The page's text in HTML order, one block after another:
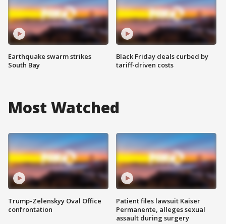
Earthquake swarm strikes
South Bay
Black Friday deals curbed by
tariff-driven costs
Most Watched
Trump-Zelenskyy Oval Office
confrontation
Patient files lawsuit Kaiser
Permanente, alleges sexual
assault during surgery